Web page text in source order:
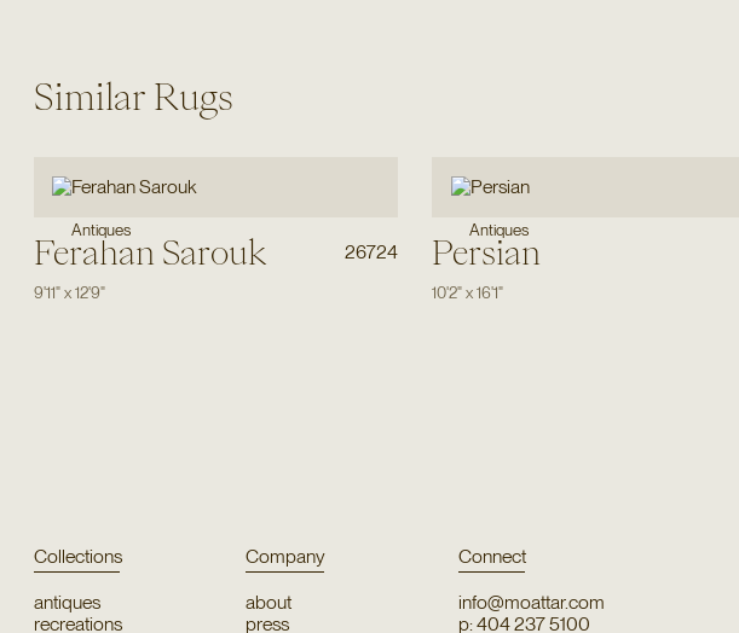
Similar Rugs
Antiques
Ferahan Sarouk 26724
9'11"x12'9"
Antiques
Persian
10'2"x16'1"
Collections
antiques
recreations
Company
about
press
Connect
info@moattar.com
p: 404 237 5100